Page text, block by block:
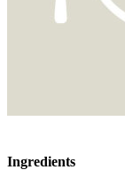
Ingredients